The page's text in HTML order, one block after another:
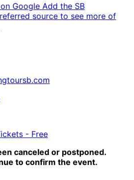
Google Add the SB
source to see more of
- Free
canceled or postponed.
to confirm the event.